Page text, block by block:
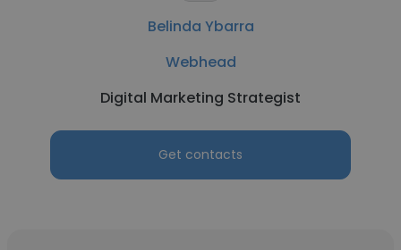
Belinda Ybarra
Webhead
Digital Marketing Strategist
Get contacts